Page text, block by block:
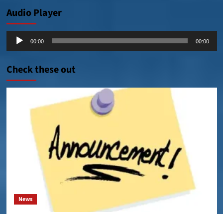
Audio Player
Audio
00:00 00:00
Check these out
News